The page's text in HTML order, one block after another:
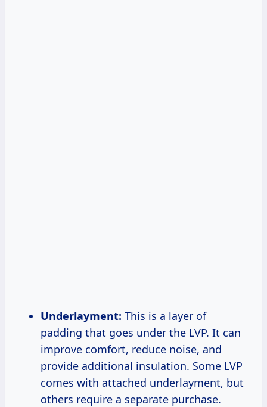
Underlayment: This is a layer of
padding that goes under the LVP. It can
improve comfort, reduce noise, and
provide additional insulation. Some LVP
comes with attached underlayment, but
others require a separate purchase.